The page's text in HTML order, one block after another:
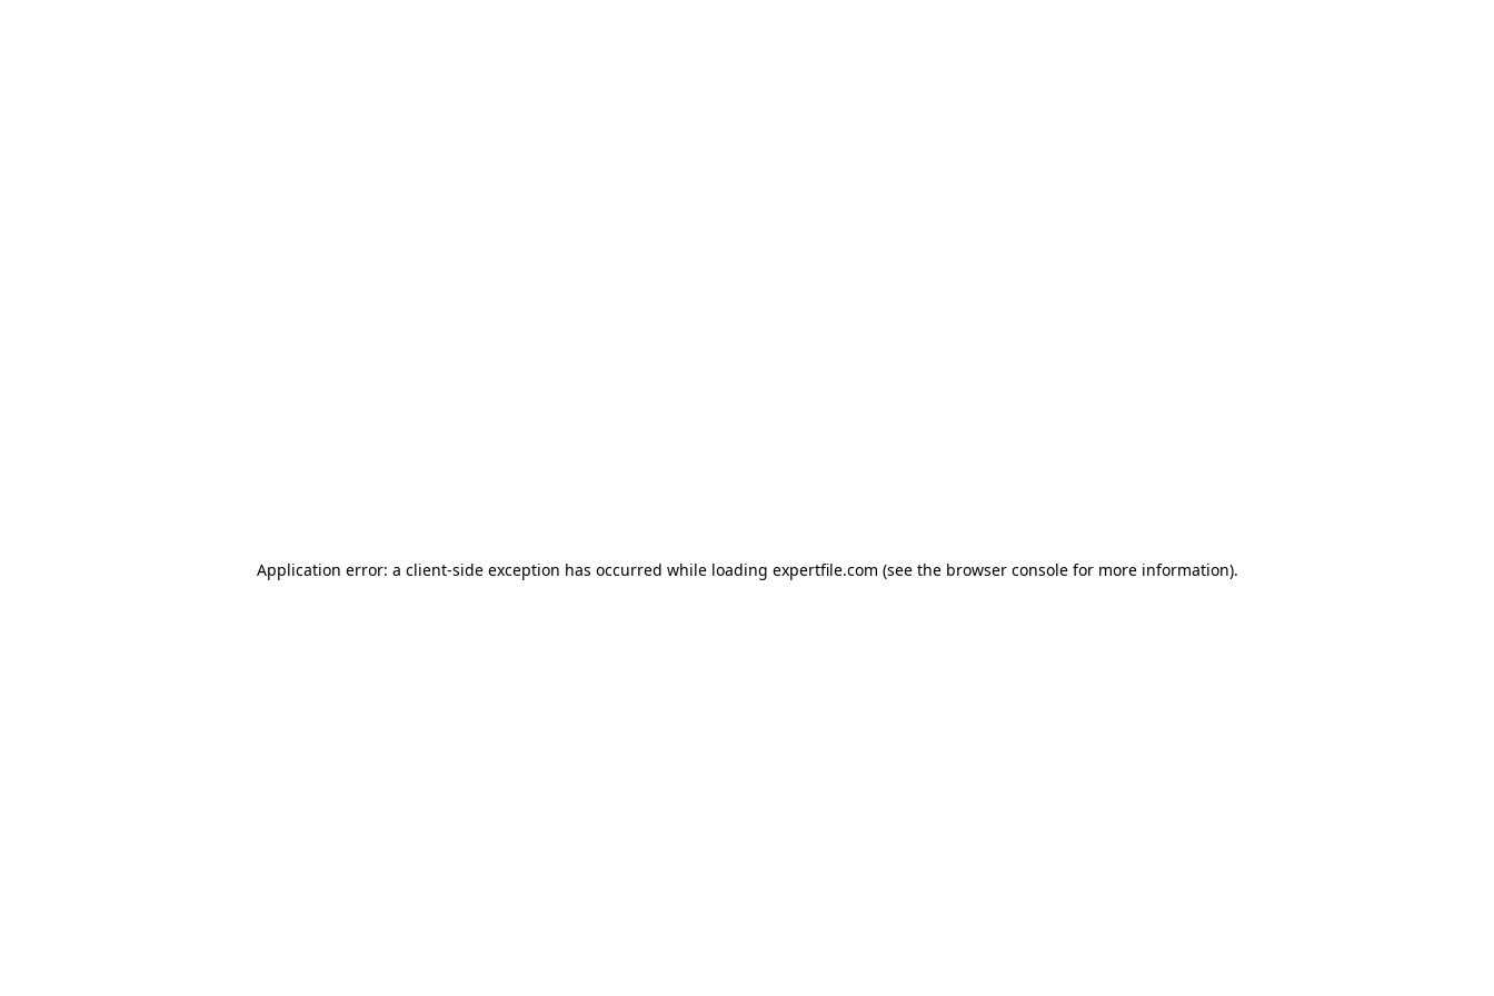
Application error: a client-side exception has occurred while loading expertfile.com (see the browser console for more information).